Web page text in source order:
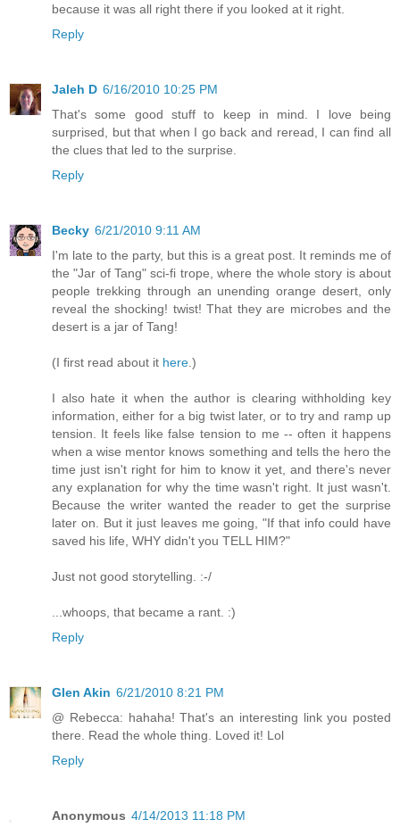
because it was all right there if you looked at it right.
Reply
Jaleh D 6/16/2010 10:25 PM
That's some good stuff to keep in mind. I love being
surprised, but that when I go back and reread, I can find all
the clues that led to the surprise.
Reply
Becky 6/21/2010 9:11 AM
I'm late to the party, but this is a great post. It reminds me of
the "Jar of Tang" sci-fi trope, where the whole story is about
people trekking through an unending orange desert, only
reveal the shocking! twist! That they are microbes and the
desert is a jar of Tang!
(I first read about it here .)
I also hate it when the author is clearing withholding key
information, either for a big twist later, or to try and ramp up
tension. It feels like false tension to me -- often it happens
when a wise mentor knows something and tells the hero the
time just isn't right for him to know it yet, and there's never
any explanation for why the time wasn't right. It just wasn't.
Because the writer wanted the reader to get the surprise
later on. But it just leaves me going, "If that info could have
saved his life, WHY didn't you TELL HIM?"
Just not good storytelling. :-/
...whoops, that became a rant. :)
Reply
Glen Akin 6/21/2010 8:21 PM
@ Rebecca: hahaha! That's an interesting link you posted
there. Read the whole thing. Loved it! Lol
Reply
Anonymous 4/14/2013 11:18 PM